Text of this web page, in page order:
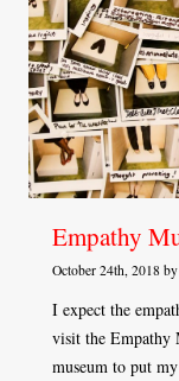
Empathy
October 24th, 2018 by
I expect the
visit the Empathy
museum to put